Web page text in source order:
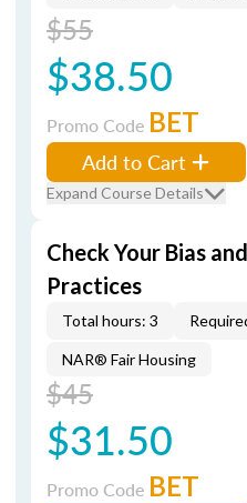
$55
$38.50
Promo Code BET
Add to Cart
Expand Course Details
Check Your Bias
Practices
Total hours: 3
NAR® Fair Housing
$45
$31.50
Promo Code BET